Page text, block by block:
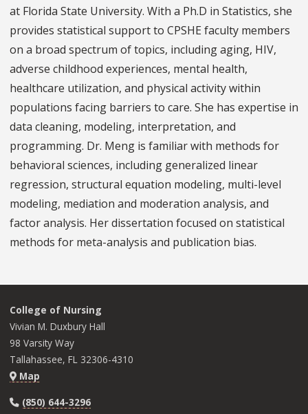
at Florida State University. With a Ph.D in Statistics, she
provides statistical support to CPSHE faculty members
on a broad spectrum of topics, including aging, HIV,
adverse childhood experiences, mental health,
healthcare utilization, and physical activity within
populations facing barriers to care. She has expertise in
data cleaning, modeling, interpretation, and
programming. Dr. Meng is familiar with methods for
behavioral sciences, including generalized linear
regression, structural equation modeling, multi-level
modeling, mediation and moderation analysis, and
factor analysis. Her dissertation focused on statistical
methods for meta-analysis and publication bias.
College of Nursing
Vivian M. Duxbury Hall
98 Varsity Way
Tallahassee, FL 32306-4310
Map
(850) 644-3296